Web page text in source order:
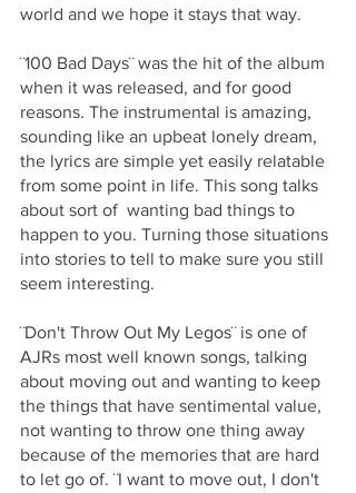
world and we hope it stays that way.
¨100 Bad Days¨ was the hit of the album
when it was released, and for good
reasons. The instrumental is amazing,
sounding like an upbeat lonely dream,
the lyrics are simple yet easily relatable
from some point in life. This song talks
about sort of  wanting bad things to
happen to you. Turning those situations
into stories to tell to make sure you still
seem interesting.
¨Don't Throw Out My Legos¨ is one of
AJRs most well known songs, talking
about moving out and wanting to keep
the things that have sentimental value,
not wanting to throw one thing away
because of the memories that are hard
to let go of. ¨I want to move out, I don't